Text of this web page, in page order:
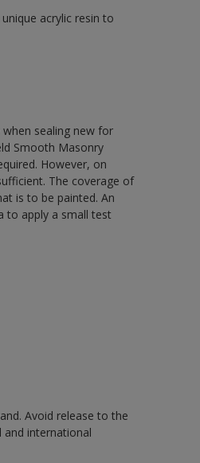
acrylic resin to
sealing new for
Smooth Masonry
However, on
The coverage of
is to be painted. An
to apply a small test
Avoid release to the
international